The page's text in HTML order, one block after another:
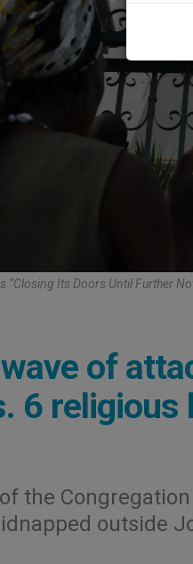
“closing Its Doors Until Further
of
6 religious
the
outside